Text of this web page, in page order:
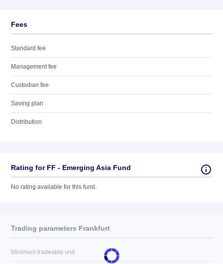
Fees
Standard fee
Management fee
Custodian fee
Saving plan
Distribution
Rating for FF - Emerging Asia Fund
No rating available for this fund.
Trading parameters Frankfurt
Minimum tradeable unit